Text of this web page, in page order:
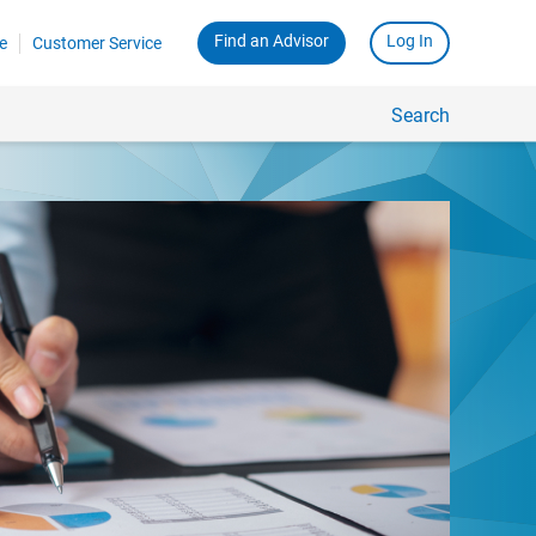
Customer Service Find an Advisor Log In
Search